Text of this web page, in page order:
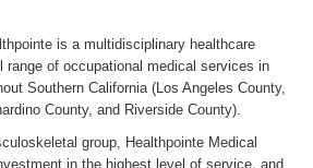
is a multidisciplinary healthcare
range of occupational medical services in
Southern California (Los Angeles County,
County, and Riverside County).
group, Healthpointe Medical
in the highest level of service, and